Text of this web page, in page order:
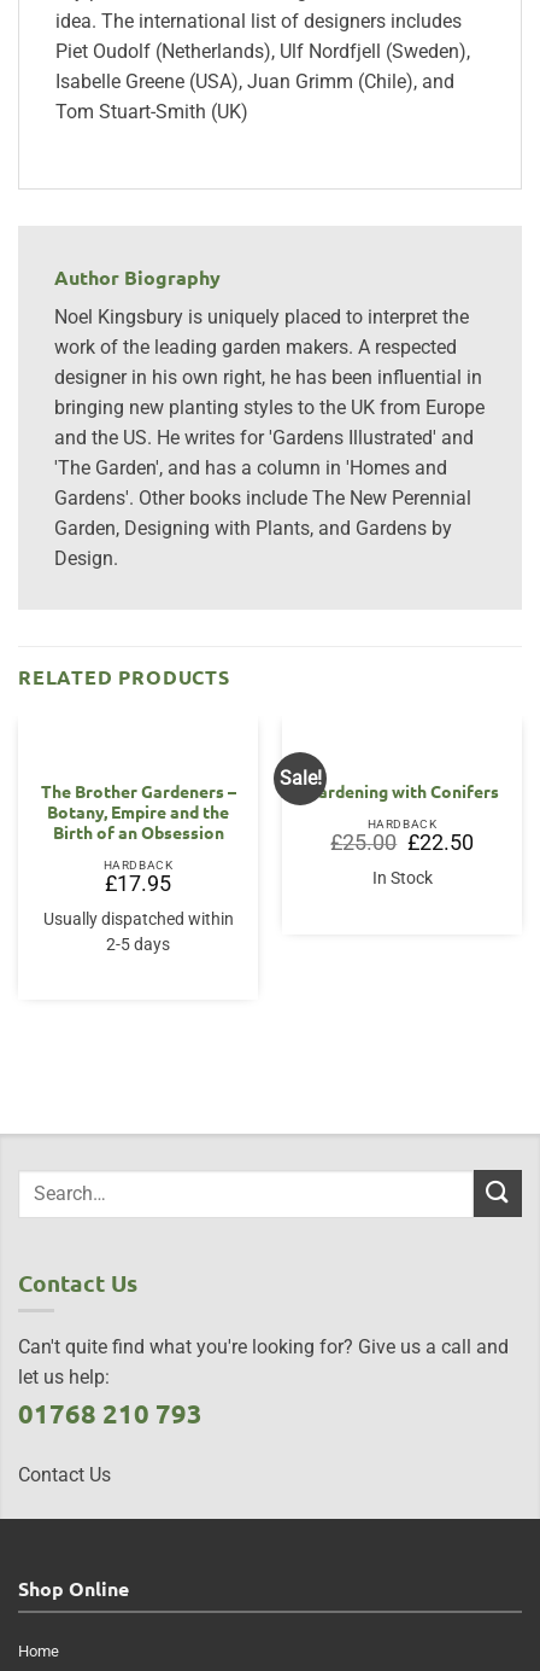
idea. The international list of designers includes
Piet Oudolf (Netherlands), Ulf Nordfjell (Sweden),
Isabelle Greene (USA), Juan Grimm (Chile), and
Tom Stuart-Smith (UK)
Author Biography
Noel Kingsbury is uniquely placed to interpret the
work of the leading garden makers. A respected
designer in his own right, he has been influential in
bringing new planting styles to the UK from Europe
and the US. He writes for 'Gardens Illustrated' and
'The Garden', and has a column in 'Homes and
Gardens'. Other books include The New Perennial
Garden, Designing with Plants, and Gardens by
Design.
RELATED PRODUCTS
The Brother Gardeners –
Botany, Empire and the
Birth of an Obsession
HARDBACK
£17.95
Usually dispatched within
2-5 days
Sale!
Gardening with Conifers
HARDBACK
£25.00 Original
price
was:
£25.00.
£22.50Current
price
In Stock
Contact Us
Can't quite find what you're looking for? Give us a call and
let us help:
01768 210 793
Contact Us
Shop Online
Home